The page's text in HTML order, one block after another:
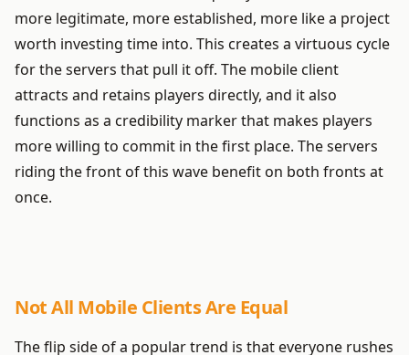
more legitimate, more established, more like a project
worth investing time into. This creates a virtuous cycle
for the servers that pull it off. The mobile client
attracts and retains players directly, and it also
functions as a credibility marker that makes players
more willing to commit in the first place. The servers
riding the front of this wave benefit on both fronts at
once.
Not All Mobile Clients Are Equal
The flip side of a popular trend is that everyone rushes